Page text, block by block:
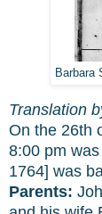
Barbara
Translation
On the 26th
8:00 pm
1764] was
Parents: